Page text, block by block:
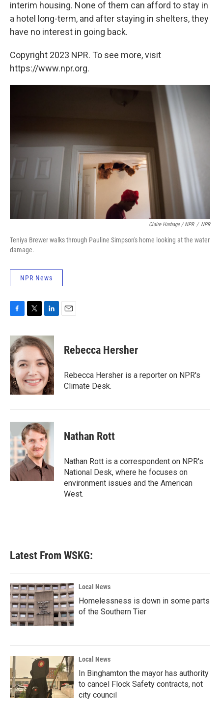
interim housing. None of them can afford to stay in
a hotel long-term, and after staying in shelters, they
have no interest in going back.
Copyright 2023 NPR. To see more, visit
https://www.npr.org.
Claire Harbage / NPR / NPR
Teniya Brewer walks through Pauline Simpson's home looking at the water
damage.
NPR News
c
e
b
o
o
k
i
t
e
r
n
k
e
d
I
n
Rebecca Hersher
Rebecca Hersher is a reporter on NPR's
Climate Desk.
Nathan Rott
Nathan Rott is a correspondent on NPR's
National Desk, where he focuses on
environment issues and the American
West.
Latest From WSKG:
Local News
Homelessness is down in some parts
of the Southern Tier
Local News
In Binghamton the mayor has authority
to cancel Flock Safety contracts, not
city council